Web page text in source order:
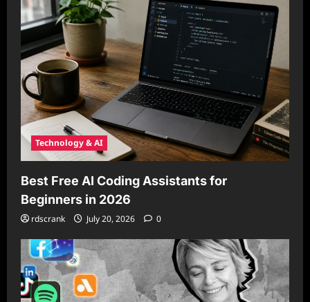
Technology & AI
Best Free AI Coding Assistants for
Beginners in 2026
rdscrank July 20, 2026 0